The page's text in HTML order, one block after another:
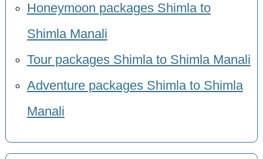
Honeymoon packages Shimla to
Shimla Manali
Tour packages Shimla to Shimla Manali
Adventure packages Shimla to Shimla
Manali